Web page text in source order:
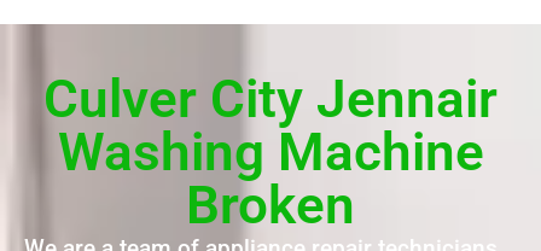
Culver City Jennair
Washing Machine
Broken